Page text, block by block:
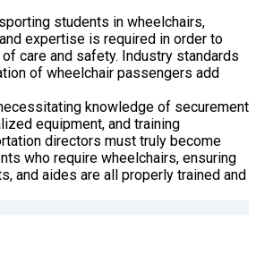
students in wheelchairs,
expertise is required in order to
care and safety. Industry standards
of wheelchair passengers add
knowledge of securement
equipment, and training
directors must truly become
who require wheelchairs, ensuring
and aides are all properly trained and